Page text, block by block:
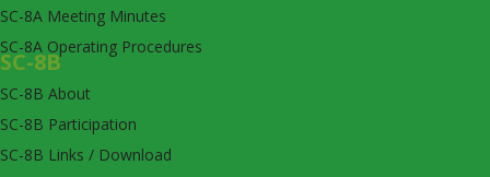
SC-8A Meeting Minutes
SC-8A Operating Procedures
SC-8B
SC-8B About
SC-8B Participation
SC-8B Links / Download